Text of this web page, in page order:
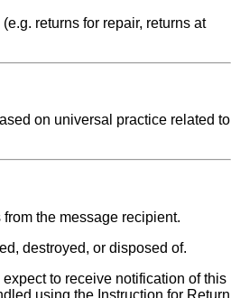
returns for repair, returns at
on universal practice related to
the message recipient.
destroyed, or disposed of.
to receive notification of this